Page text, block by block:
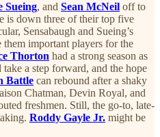
Sueing, and Sean McNeil off to
is down three of their top five
Sensabaugh and Sueing’s
important players for the
Thorton had a strong season as
a step forward, and the hope
Battle can rebound after a shaky
Chatman, Devin Royal, and
freshmen. Still, the go-to, late-
Roddy Gayle Jr. might be